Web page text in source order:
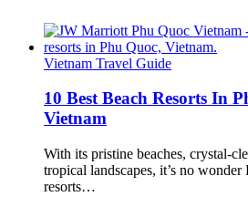
Vietnam Travel Guide
10 Best Beach Resorts In
Vietnam
With its pristine beaches, crystal-
tropical landscapes, it’s no
resorts…